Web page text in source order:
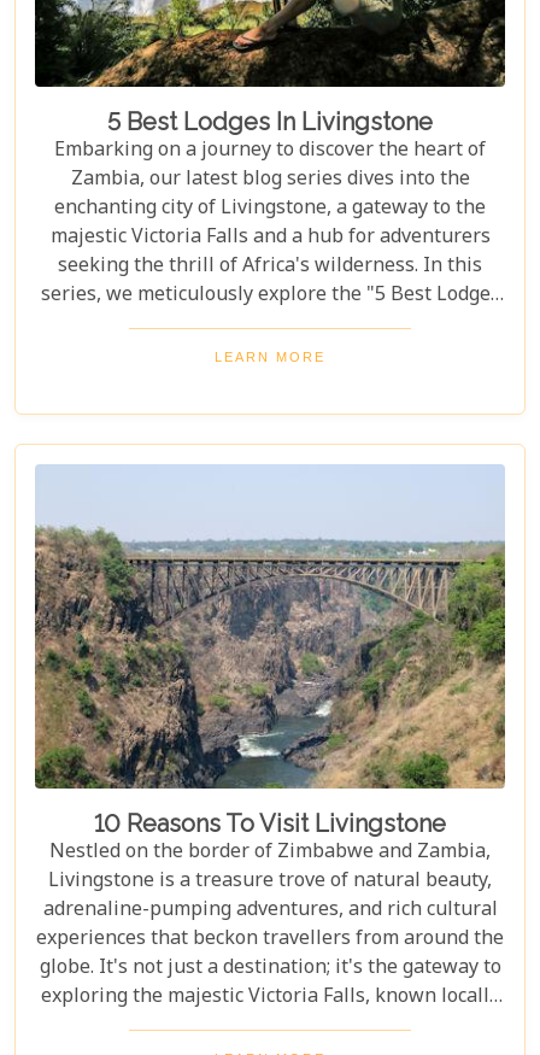
5 Best Lodges In Livingstone
Embarking on a journey to discover the heart of
Zambia, our latest blog series dives into the
enchanting city of Livingstone, a gateway to the
majestic Victoria Falls and a hub for adventurers
seeking the thrill of Africa's wilderness. In this
series, we meticulously explore the "5 Best Lodges
in Livingstone," offering you a guide to
unparalleled comfort amidst nature's splendour.
on its unique charm, exceptional service, and
proximity to Livingstone's captivating attractions,
ensuring your stay is nothing short of
accommodations to romantic hideaways, our guide
is your first step towards planning an
unforgettable getaway in Livingstone.
LEARN MORE
10 Reasons To Visit Livingstone
Nestled on the border of Zimbabwe and Zambia,
Livingstone is a treasure trove of natural beauty,
adrenaline-pumping adventures, and rich cultural
experiences that beckon travellers from around the
globe. It's not just a destination; it's the gateway to
exploring the majestic Victoria Falls, known locally
as Mosi-oa-Tunya or "The Smoke That Thunders."